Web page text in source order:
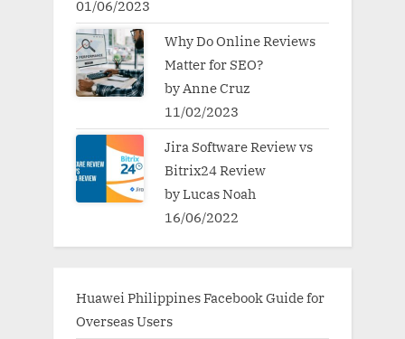
01/06/2023
Why Do Online Reviews
Matter for SEO?
by Anne Cruz
11/02/2023
Jira Software Review vs
Bitrix24 Review
by Lucas Noah
16/06/2022
Huawei Philippines Facebook Guide for
Overseas Users